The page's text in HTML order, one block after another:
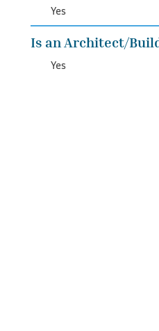
Yes
Is an Architect/
Yes